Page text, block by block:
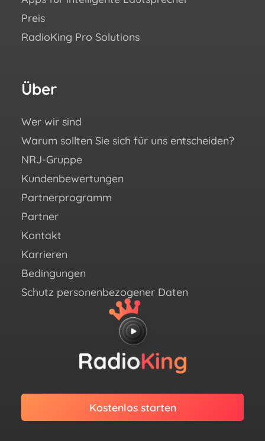
Preis
RadioKing Pro Solutions
Über
Wer wir sind
Warum sollten Sie sich für uns entscheiden?
NRJ-Gruppe
Kundenbewertungen
Partnerprogramm
Partner
Kontakt
Karrieren
Bedingungen
Schutz personenbezogener Daten
Kostenlos starten